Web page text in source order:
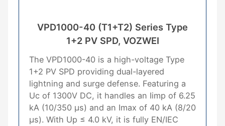
VPD1000-40 (T1+T2) Series Type
1+2 PV SPD, VOZWEI
The VPD1000-40 is a high-voltage Type
1+2 PV SPD providing dual-layered
lightning and surge defense. Featuring a
Uc of 1300V DC, it handles an Iimp of 6.25
kA (10/350 μs) and an Imax of 40 kA (8/20
μs). With Up ≤ 4.0 kV, it is fully EN/IEC